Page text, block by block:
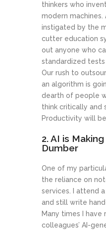
thinkers who
modern machines.
instigated by the
cutter education
out anyone who
standardized tests
Our rush to
an algorithm is
dearth of people
think critically and
Productivity will
2. AI is
Dumber
One of my
the reliance on
services. I attend
and still write
Many times I have
colleagues’ AI-